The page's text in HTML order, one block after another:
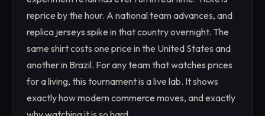
reprice by the hour. A national team advances, and
replica jerseys spike in that country overnight. The
same shirt costs one price in the United States and
another in Brazil. For any team that watches prices
for a living, this tournament is a live lab. It shows
exactly how modern commerce moves, and exactly